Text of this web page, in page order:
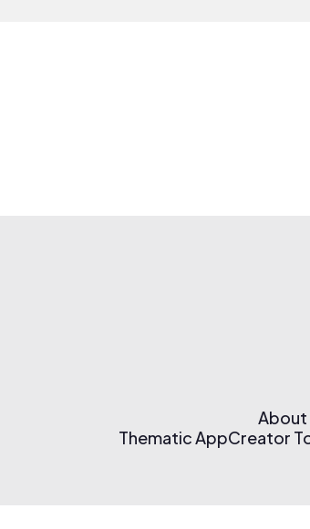
About
Thematic AppCreator